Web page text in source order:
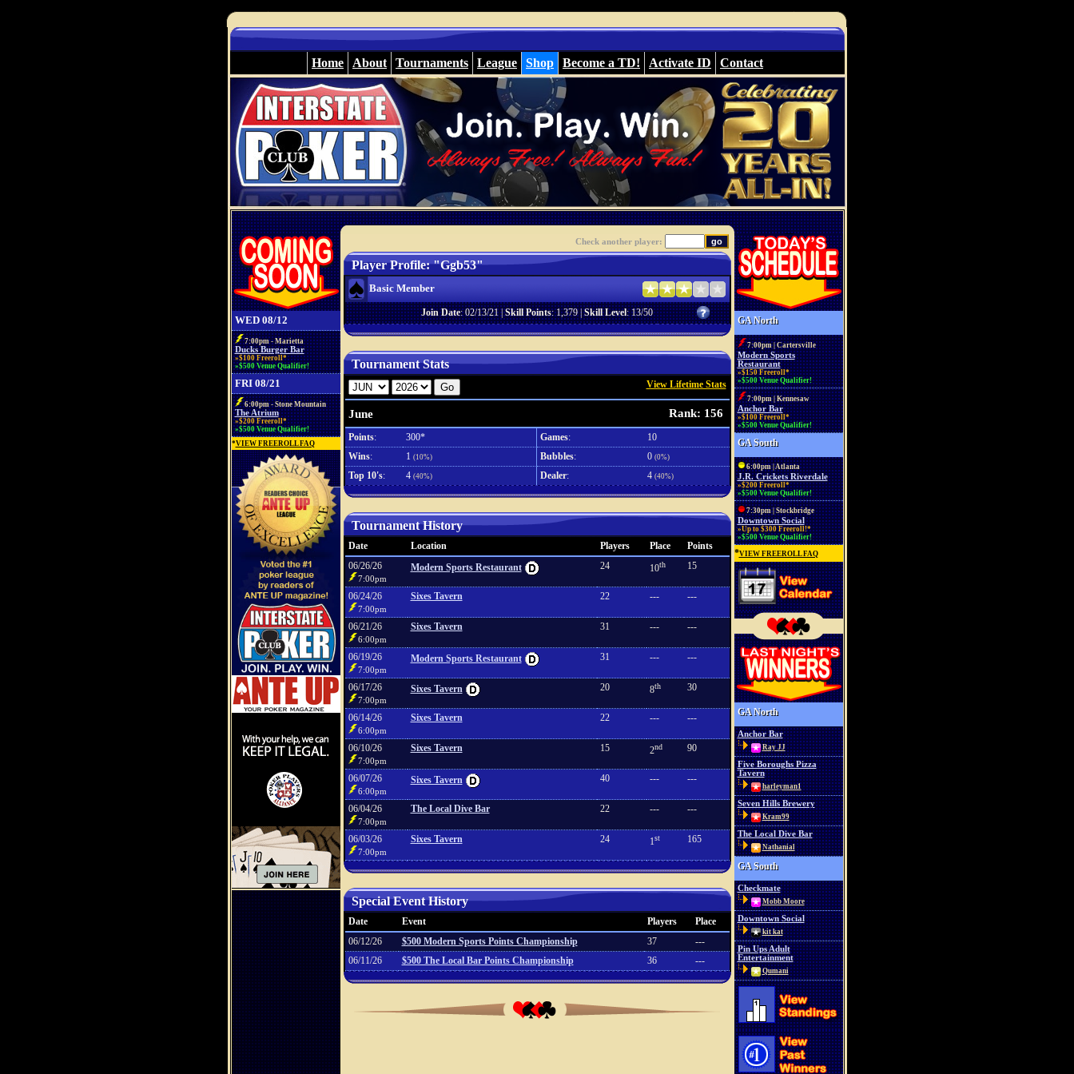
Home About Tournaments League Shop Become a TD! Activate ID Contact
WED 08/12
7:00pm - Marietta
Ducks Burger Bar
»$100 Freeroll*
»$500 Venue Qualifier!
FRI 08/21
6:00pm - Stone Mountain
The Atrium
»$200 Freeroll*
»$500 Venue Qualifier!
*VIEW FREEROLL FAQ
Check another player:
Player Profile: "Ggb53"
Basic Member
Join Date: 02/13/21 |Skill Points: 1,379 |Skill Level: 13/50
Tournament Stats
View Lifetime Stats
June Rank: 156
Points: 300* Games:
10
Wins: 1 (10%) Bubbles: 0 (0%)
Top 10's: 4 (40%) Dealer: 4 (40%)
Tournament History
Date Location Players Place
Points
06/26/26
7:00pm
Modern Sports Restaurant 24 10th 15
06/24/26
7:00pm
Sixes Tavern 22 --- ---
06/21/26
6:00pm
Sixes Tavern 31 --- ---
06/19/26
7:00pm
Modern Sports Restaurant 31 --- ---
06/17/26
7:00pm
Sixes Tavern 20 8th 30
06/14/26
6:00pm
Sixes Tavern 22 --- ---
06/10/26
7:00pm
Sixes Tavern 15 2nd 90
06/07/26
6:00pm
Sixes Tavern 40 --- ---
06/04/26
7:00pm
The Local Dive Bar 22 --- ---
06/03/26
7:00pm
Sixes Tavern 24 1st 165
Special Event History
Date Event Players
Place
06/12/26
$500 Modern Sports Points Championship 37
---
06/11/26
$500 The Local Bar Points Championship 36 ---
GA North
7:00pm | Cartersville
Modern Sports
Restaurant
»$150 Freeroll*
»$500 Venue Qualifier!
7:00pm | Kennesaw
Anchor Bar
»$100 Freeroll*
»$500 Venue Qualifier!
GA South
6:00pm | Atlanta
J.R. Crickets Riverdale
»$200 Freeroll*
»$500 Venue Qualifier!
7:30pm | Stockbridge
Downtown Social
»Up to $300 Freeroll!*
»$500 Venue Qualifier!
*VIEW FREEROLL FAQ
GA North
Anchor Bar
Ray JJ
Five Boroughs Pizza
Tavern
harleyman1
Seven Hills Brewery
Kram99
The Local Dive Bar
Nathanial
GA South
Checkmate
Mobb Moore
Downtown Social
kit kat
Pin Ups Adult
Entertainment
Qumani